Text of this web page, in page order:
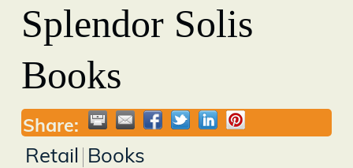
Splendor Solis
Books
Share:
Retail Books